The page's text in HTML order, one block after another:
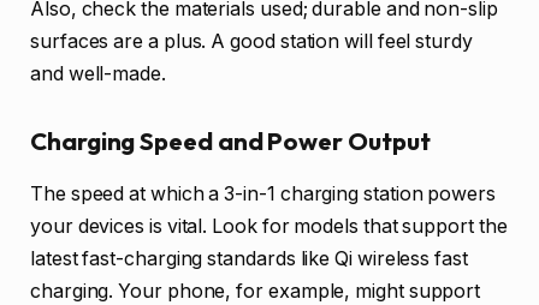
Also, check the materials used; durable and non-slip
surfaces are a plus. A good station will feel sturdy
and well-made.
Charging Speed and Power Output
The speed at which a 3-in-1 charging station powers
your devices is vital. Look for models that support the
latest fast-charging standards like Qi wireless fast
charging. Your phone, for example, might support